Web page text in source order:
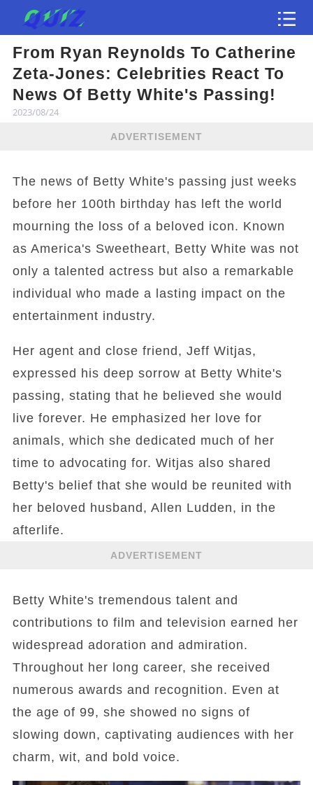
From Ryan Reynolds To Catherine
Zeta-Jones: Celebrities React To
News Of Betty White's Passing!
2023/08/24
ADVERTISEMENT
The news of Betty White's passing just weeks
before her 100th birthday has left the world
mourning the loss of a beloved icon. Known
as America's Sweetheart, Betty White was not
only a talented actress but also a remarkable
individual who made a lasting impact on the
entertainment industry.
Her agent and close friend, Jeff Witjas,
expressed his deep sorrow at Betty White's
passing, stating that he believed she would
live forever. He emphasized her love for
animals, which she dedicated much of her
time to advocating for. Witjas also shared
Betty's belief that she would be reunited with
her beloved husband, Allen Ludden, in the
afterlife.
ADVERTISEMENT
Betty White's tremendous talent and
contributions to film and television earned her
widespread adoration and admiration.
Throughout her long career, she received
numerous awards and recognition. Even at
the age of 99, she showed no signs of
slowing down, captivating audiences with her
charm, wit, and bold voice.
Test